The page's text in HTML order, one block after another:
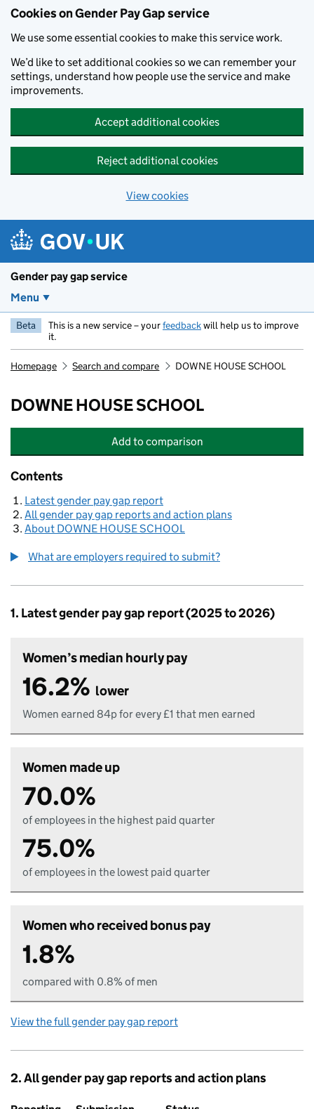
Cookies on Gender Pay Gap service
We use some essential cookies to make this service work.
We’d like to set additional cookies so we can remember your
settings, understand how people use the service and make
improvements.
Accept additional cookies
Reject additional cookies
View cookies
Gender pay gap service
Menu
Beta This is a new service – yourfeedbackwill help us to improve
it.
Homepage Search and compare DOWNE HOUSE SCHOOL
DOWNE HOUSE SCHOOL
Add DOWNE HOUSE SCHOOL
to comparison
Contents
Latest gender pay gap report
All gender pay gap reports and action plans
About DOWNE HOUSE SCHOOL
What are employers required to submit?
1. Latest gender pay gap report (2025 to 2026)
Women’s median hourly pay
16.2% lower
Women earned 84p for every £1 that men earned
Women made up
70.0%
of employees in the highest paid quarter
75.0%
of employees in the lowest paid quarter
Women who received bonus pay
1.8%
compared with 0.8% of men
View the full gender pay gap report
2. All gender pay gap reports and action plans